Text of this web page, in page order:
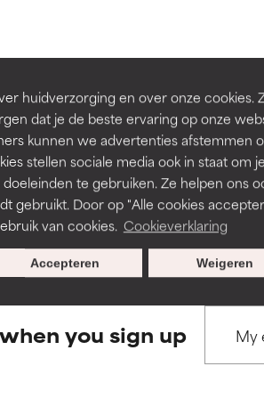
huidverzorging en over onze cookies.
dat je de beste ervaring op onze
kunnen we advertenties afstemmen
stellen sociale media ook in staat om je
te gebruiken. Ze helpen ons
gebruikt. Door op "Alle cookies
van cookies. Cookieverklaring
Weigeren
Accepteren
TO SEARCH
in this dictionary. Regulations
stability, or other issues that limit
when combined with other
etc. May offer benefit in some
stability, or other issues that limit
when combined with other
etc. May offer benefit in some
you sign up